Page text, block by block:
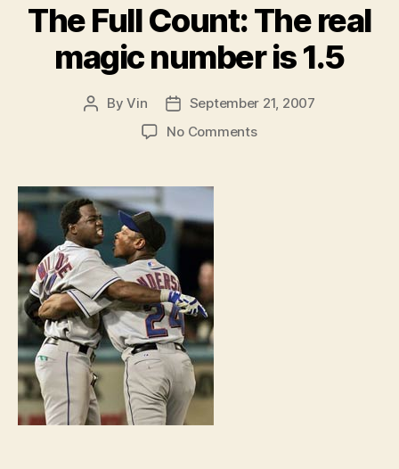
The Full Count: The real
magic number is 1.5
PostByVin
Post
date
September 21, 2007
No Commentson